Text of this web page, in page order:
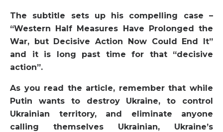
The subtitle sets up his compelling case –
“Western Half Measures Have Prolonged the
War, but Decisive Action Now Could End It”
and it is long past time for that “decisive
action”.
As you read the article, remember that while
Putin wants to destroy Ukraine, to control
Ukrainian territory, and eliminate anyone
calling themselves Ukrainian, Ukraine’s